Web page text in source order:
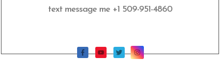
text message me +1 509-951-4860